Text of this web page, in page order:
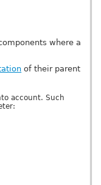
where a
of their parent
account. Such